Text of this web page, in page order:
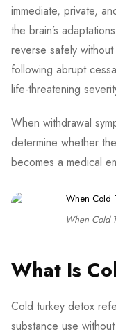
immediate, private,
the brain’s
reverse safely
following abrupt
life-threatening
When withdrawal
determine whether
becomes a medical
When Cold
What Is
Cold turkey detox
substance use